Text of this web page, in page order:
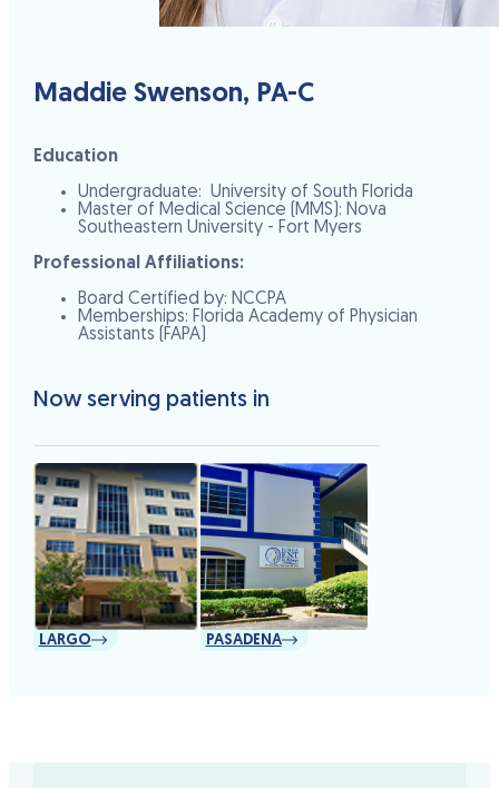
Maddie Swenson, PA-C
Education
Undergraduate: University of South Florida
Master of Medical Science (MMS): Nova
Southeastern University - Fort Myers
Professional Affiliations:
Board Certified by: NCCPA
Memberships: Florida Academy of Physician
Assistants (FAPA)
Now serving patients in
LARGO PASADENA